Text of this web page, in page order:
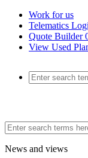
Work for us
Telematics
Quote Builder
View Used
News and views